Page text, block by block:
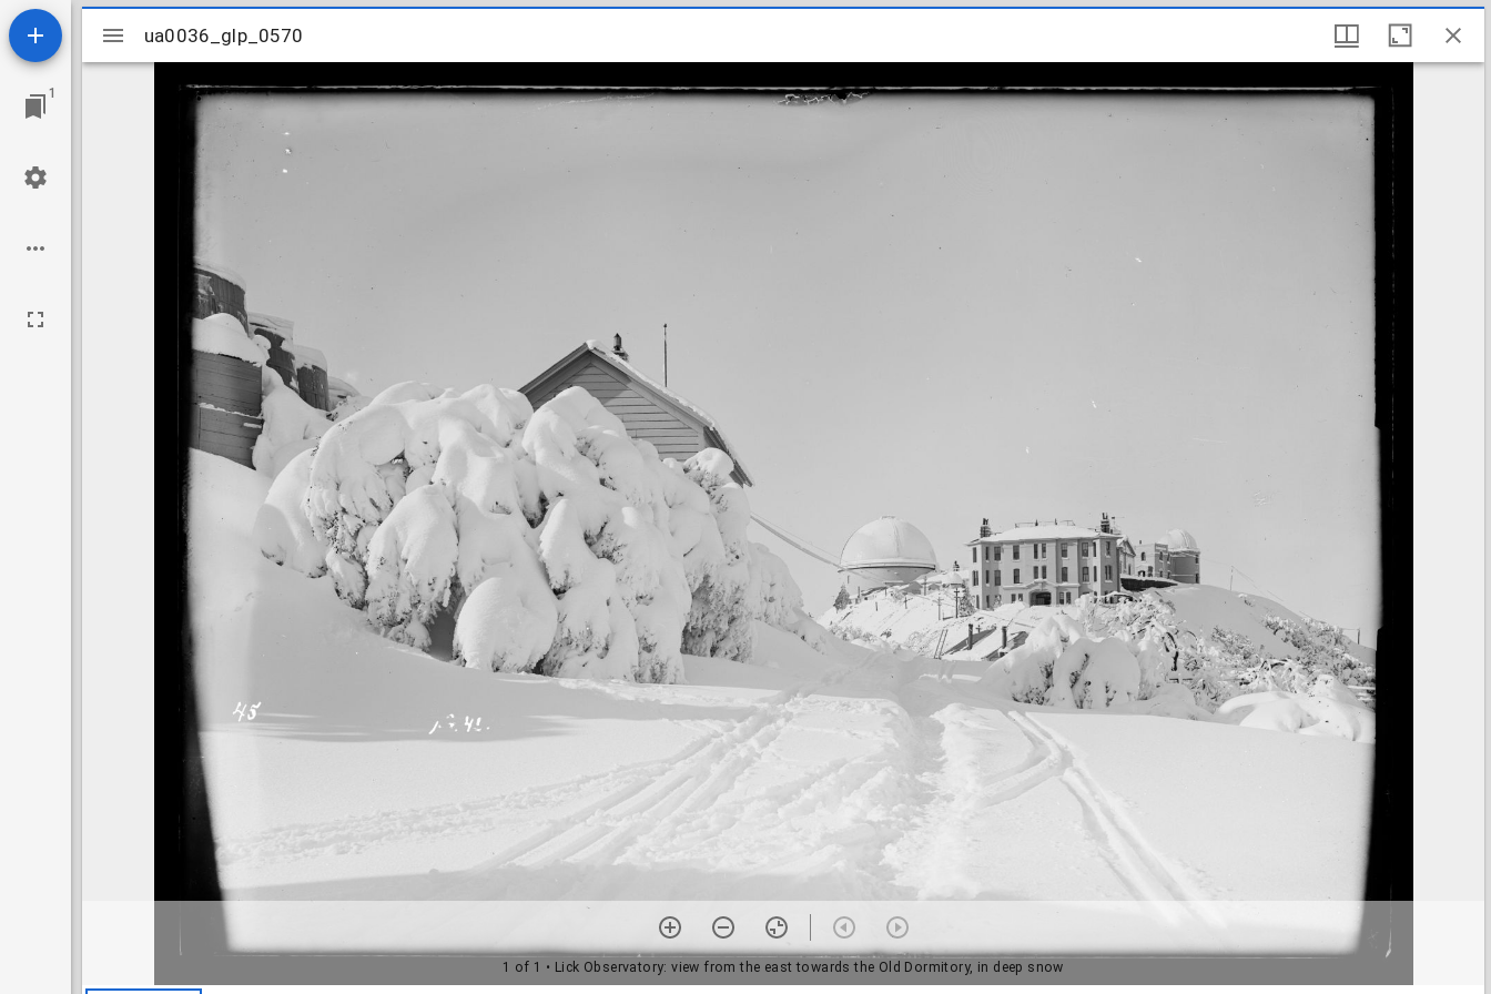
1
Mirador
viewer
ua0036_glp_0570
1 of 1 • Lick Observatory: view from the east towards the Old Dormitory, in deep snow
ua0036_glp_0570